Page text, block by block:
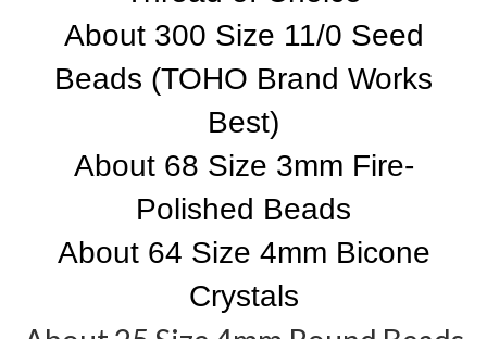
About 300 Size 11/0 Seed
Beads (TOHO Brand Works
Best)
About 68 Size 3mm Fire-
Polished Beads
About 64 Size 4mm Bicone
Crystals